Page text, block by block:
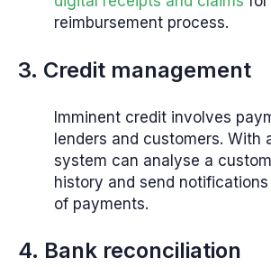
reimbursement process.
3. Credit management
Imminent credit involves
lenders and customers. With
system can analyse a
history and send
of payments.
4. Bank reconciliation